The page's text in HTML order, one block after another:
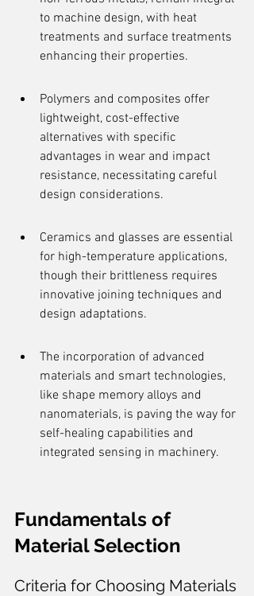
to machine design, with heat
treatments and surface treatments
enhancing their properties.
Polymers and composites offer
lightweight, cost-effective
alternatives with specific
advantages in wear and impact
resistance, necessitating careful
design considerations.
Ceramics and glasses are essential
for high-temperature applications,
though their brittleness requires
innovative joining techniques and
design adaptations.
The incorporation of advanced
materials and smart technologies,
like shape memory alloys and
nanomaterials, is paving the way for
self-healing capabilities and
integrated sensing in machinery.
Fundamentals of
Material Selection
Criteria for Choosing Materials